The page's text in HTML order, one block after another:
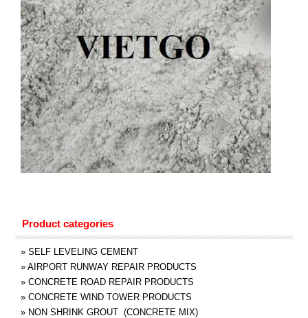
Product categories
» SELF LEVELING CEMENT
» AIRPORT RUNWAY REPAIR PRODUCTS
» CONCRETE ROAD REPAIR PRODUCTS
» CONCRETE WIND TOWER PRODUCTS
» NON SHRINK GROUT (CONCRETE MIX)